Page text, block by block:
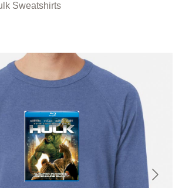
Sweatshirts